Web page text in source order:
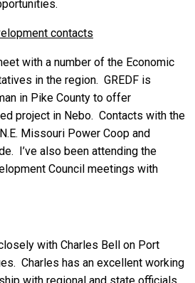
contacts
with a number of the Economic
in the region. GREDF is
in Pike County to offer
project in Nebo. Contacts with the
Missouri Power Coop and
I’ve also been attending the
Council meetings with
with Charles Bell on Port
Charles has an excellent working